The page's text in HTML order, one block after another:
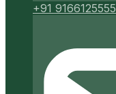
+91 9166125555